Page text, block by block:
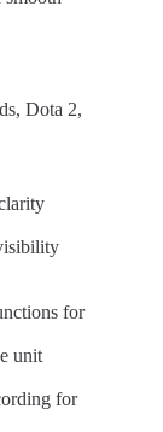
Dota 2,
for
unit
for